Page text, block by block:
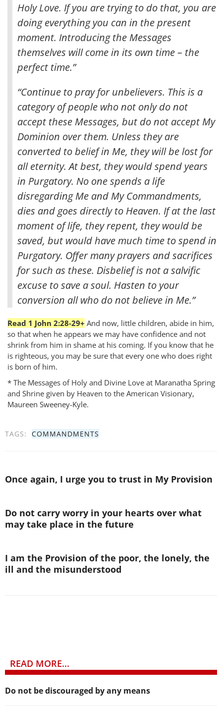
Holy Love. If you are trying to do that, you are
doing everything you can in the present
moment. Introducing the Messages
themselves will come in its own time – the
perfect time.”
“Continue to pray for unbelievers. This is a
category of people who not only do not
accept these Messages, but do not accept My
Dominion over them. Unless they are
converted to belief in Me, they will be lost for
all eternity. At best, they would spend years
in Purgatory. No one spends a life
disregarding Me and My Commandments,
dies and goes directly to Heaven. If at the last
moment of life, they repent, they would be
saved, but would have much time to spend in
Purgatory. Offer many prayers and sacrifices
for such as these. Disbelief is not a salvific
excuse to save a soul. Hasten to your
conversion all who do not believe in Me.”
Read 1 John 2:28-29+ And now, little children, abide in him,
so that when he appears we may have confidence and not
shrink from him in shame at his coming. If you know that he
is righteous, you may be sure that every one who does right
is born of him.
* The Messages of Holy and Divine Love at Maranatha Spring
and Shrine given by Heaven to the American Visionary,
Maureen Sweeney-Kyle.
TAGS: COMMANDMENTS
Once again, I urge you to trust in My Provision
Do not carry worry in your hearts over what
may take place in the future
I am the Provision of the poor, the lonely, the
ill and the misunderstood
READ MORE...
Do not be discouraged by any means